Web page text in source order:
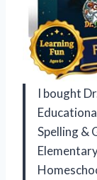
I bought
Spelling &